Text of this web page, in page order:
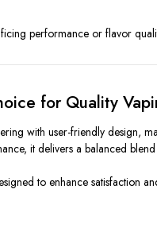
performance or flavor
for Quality
with user-friendly design,
it delivers a balanced
to enhance satisfaction